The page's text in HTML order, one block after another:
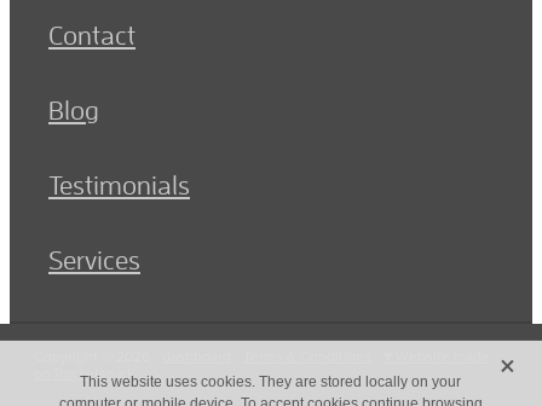
Contact
Blog
Testimonials
Services
on Rocketspark
This website uses cookies. They are stored locally on your
X